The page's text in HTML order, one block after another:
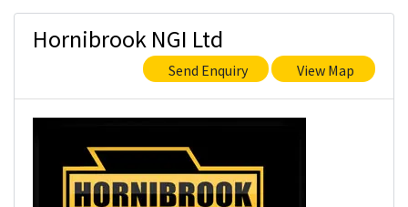
Hornibrook NGI Ltd
Send Enquiry View Map